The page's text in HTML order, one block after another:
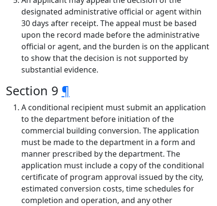
designated administrative official or agent within
30 days after receipt. The appeal must be based
upon the record made before the administrative
official or agent, and the burden is on the applicant
to show that the decision is not supported by
substantial evidence.
Section 9 ¶
A conditional recipient must submit an application
to the department before initiation of the
commercial building conversion. The application
must be made to the department in a form and
manner prescribed by the department. The
application must include a copy of the conditional
certificate of program approval issued by the city,
estimated conversion costs, time schedules for
completion and operation, and any other